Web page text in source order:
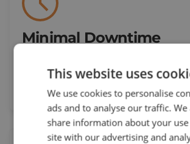
Minimal Downtime
your schedule to reduce
your operations moving.
This website uses
We use cookies to personalise
ads and to analyse our traffic. We
share information about your
site with our advertising and